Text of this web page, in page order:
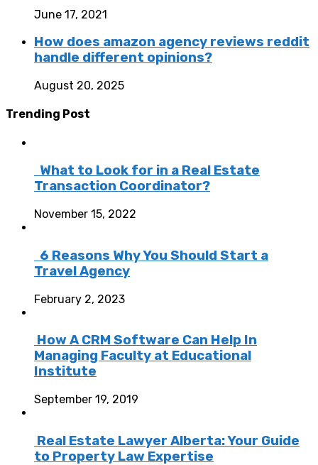
June 17, 2021
How does amazon agency reviews reddit
handle different opinions?
August 20, 2025
Trending Post
What to Look for in a Real Estate
Transaction Coordinator?
November 15, 2022
6 Reasons Why You Should Start a
Travel Agency
February 2, 2023
How A CRM Software Can Help In
Managing Faculty at Educational
Institute
September 19, 2019
Real Estate Lawyer Alberta: Your Guide
to Property Law Expertise